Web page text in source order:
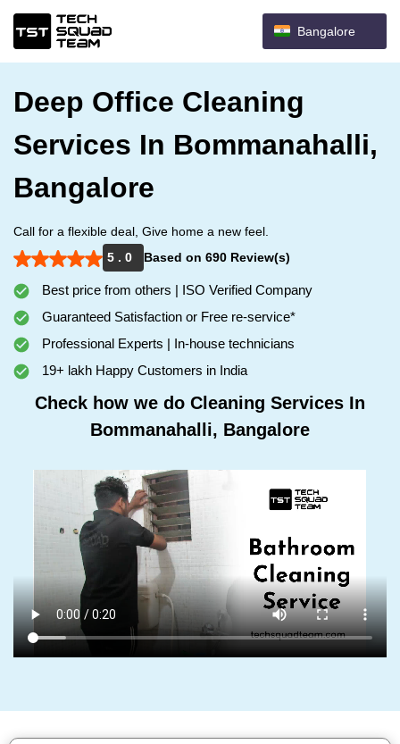
Bangalore
Deep Office Cleaning
Services In Bommanahalli,
Bangalore
Call for a flexible deal, Give home a new feel.
5 . 0
Based on 690 Review(s)
Best price from others | ISO Verified Company
Guaranteed Satisfaction or Free re-service*
Professional Experts | In-house technicians
19+ lakh Happy Customers in India
Check how we do Cleaning Services In
Bommanahalli, Bangalore